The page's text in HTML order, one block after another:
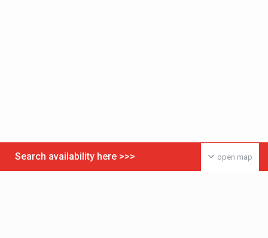
open map
Search availability here >>>